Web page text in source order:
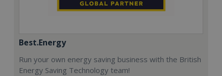
Best.Energy
Run your own energy saving business with the British
Energy Saving Technology team!